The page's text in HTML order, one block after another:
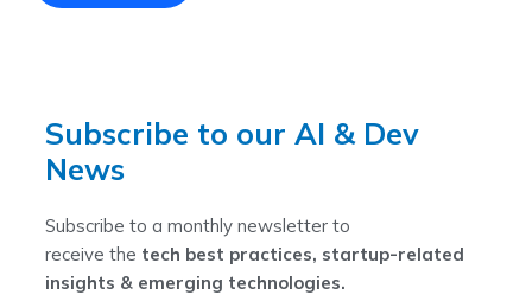
Subscribe to our AI & Dev
News
Subscribe to a monthly newsletter to
receive the tech best practices, startup-related
insights & emerging technologies.